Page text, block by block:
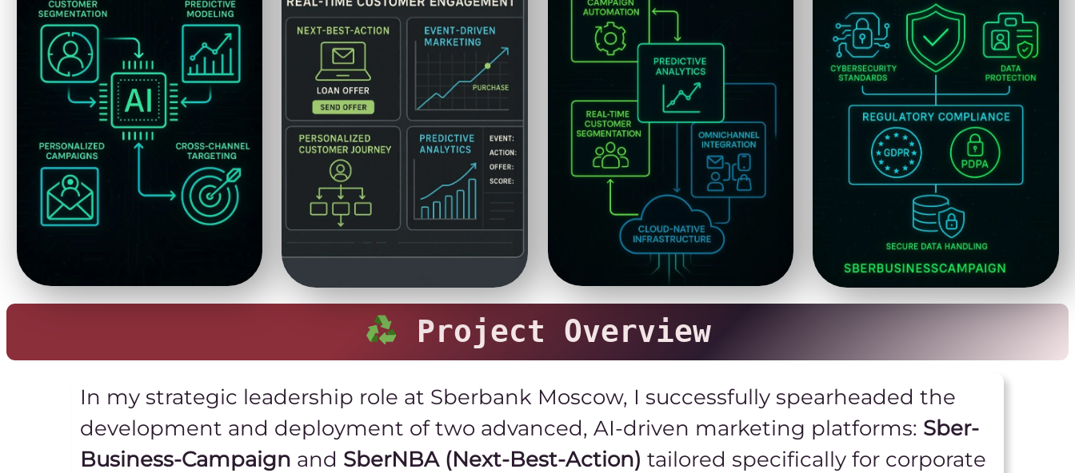
Project Overview
In my strategic leadership role at Sberbank Moscow, I successfully spearheaded the
development and deployment of two advanced, AI-driven marketing platforms: Sber-
Business-Campaign and SberNBA (Next-Best-Action) tailored specifically for corporate